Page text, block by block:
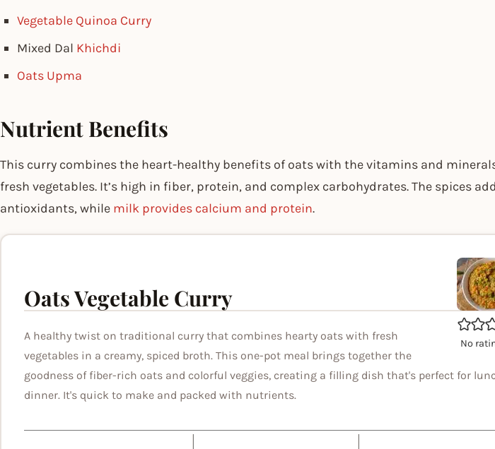
Vegetable Quinoa Curry
Mixed Dal Khichdi
Oats Upma
Nutrient Benefits
This curry combines the heart-healthy benefits of oats with the vitamins and
fresh vegetables. It’s high in fiber, protein, and complex carbohydrates. The spices add
antioxidants, while milk provides calcium and protein.
No
Oats Vegetable Curry
A healthy twist on traditional curry that combines hearty oats with fresh
vegetables in a creamy, spiced broth. This one-pot meal brings together the
goodness of fiber-rich oats and colorful veggies, creating a filling dish that's perfect for
dinner. It's quick to make and packed with nutrients.